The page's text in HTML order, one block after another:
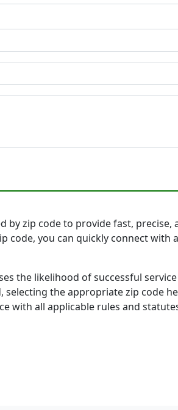
by zip code to provide fast,
you can quickly connect with
the likelihood of successful
the appropriate zip code
with all applicable rules and